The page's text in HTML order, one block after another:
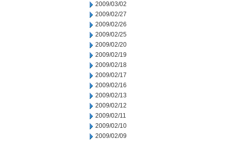
2009/03/02
2009/02/27
2009/02/26
2009/02/25
2009/02/20
2009/02/19
2009/02/18
2009/02/17
2009/02/16
2009/02/13
2009/02/12
2009/02/11
2009/02/10
2009/02/09